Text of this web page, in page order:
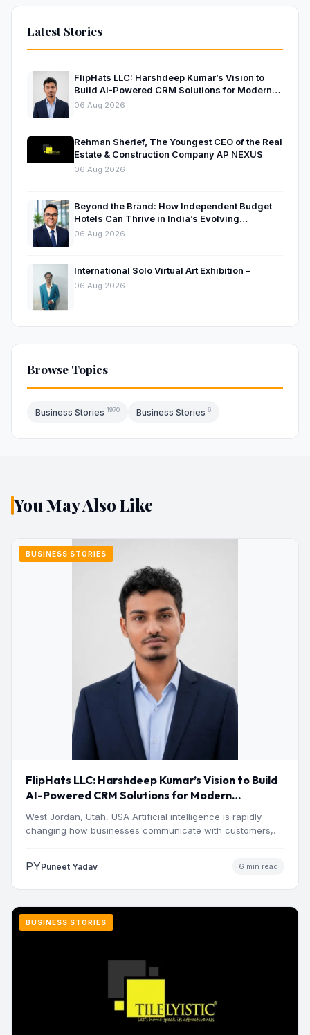
Latest Stories
FlipHats LLC: Harshdeep Kumar’s Vision to
Build AI-Powered CRM Solutions for Modern
Businesses
06 Aug 2026
Rehman Sherief, The Youngest CEO of the Real
Estate & Construction Company AP NEXUS
06 Aug 2026
Beyond the Brand: How Independent Budget
Hotels Can Thrive in India’s Evolving
Hospitality Market
06 Aug 2026
International Solo Virtual Art Exhibition –
06 Aug 2026
Browse Topics
Business Stories 1970 Business Stories 6
You May Also Like
BUSINESS STORIES
FlipHats LLC: Harshdeep Kumar’s Vision to Build
AI-Powered CRM Solutions for Modern
Businesses
West Jordan, Utah, USA Artificial intelligence is rapidly
changing how businesses communicate with customers,
PYPuneet Yadav 6 min read
BUSINESS STORIES